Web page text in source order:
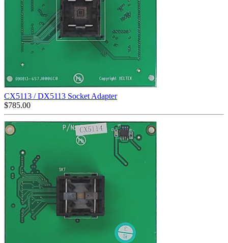
CX5113 / DX5113 Socket Adapter
$785.00